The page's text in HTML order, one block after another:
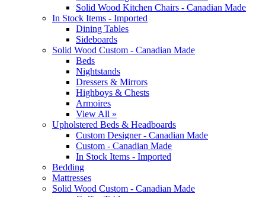
Solid Wood Kitchen Chairs - Canadian Made
In Stock Items - Imported
Dining Tables
Sideboards
Solid Wood Custom - Canadian Made
Beds
Nightstands
Dressers & Mirrors
Highboys & Chests
Armoires
View All »
Upholstered Beds & Headboards
Custom Designer - Canadian Made
Custom - Canadian Made
In Stock Items - Imported
Bedding
Mattresses
Solid Wood Custom - Canadian Made